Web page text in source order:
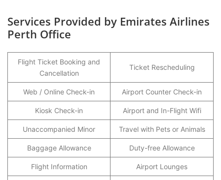
Services Provided by Emirates Airlines
Perth Office
Flight Ticket Booking and
Cancellation
Ticket Rescheduling
Web / Online Check-in Airport Counter Check-in
Kiosk Check-in Airport and In-Flight Wifi
Unaccompanied Minor Travel with Pets or Animals
Baggage Allowance Duty-free Allowance
Flight Information Airport Lounges